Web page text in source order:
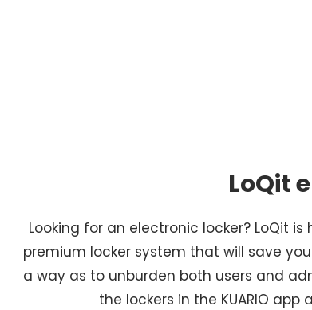
LoQit
Looking for an electronic locker? LoQit
premium locker system that will save
a way as to unburden both users and
the lockers in the KUARIO